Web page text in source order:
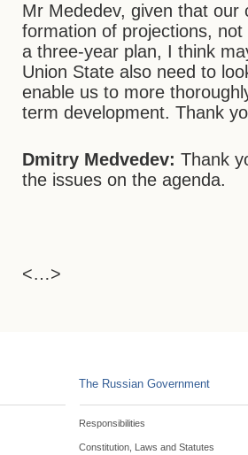
Mr Mededev, given that our
formation of projections,
a three-year plan, I think
Union State also need to
enable us to more
term development. Thank
Dmitry Medvedev: Thank
the issues on the agenda.
<…>
The Russian Government
Responsibilities
Constitution, Laws and Statutes